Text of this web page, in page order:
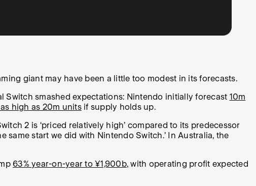
giant may have been a little too modest in its forecasts.
Switch smashed expectations: Nintendo initially forecast 10m
high as 20m unitsif supply holds up.
2 is ‘priced relatively high’ compared to its predecessor
start we did with Nintendo Switch.’ In Australia, the
63% year-on-year to ¥1,900b, with operating profit expected